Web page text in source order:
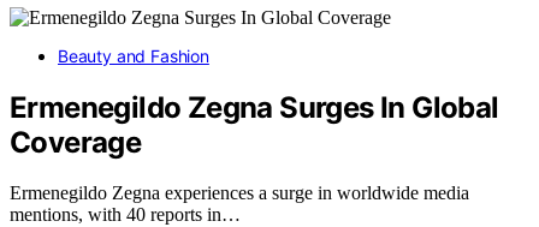
Beauty and Fashion
Ermenegildo Zegna Surges In Global
Coverage
Ermenegildo Zegna experiences a surge in worldwide media
mentions, with 40 reports in…